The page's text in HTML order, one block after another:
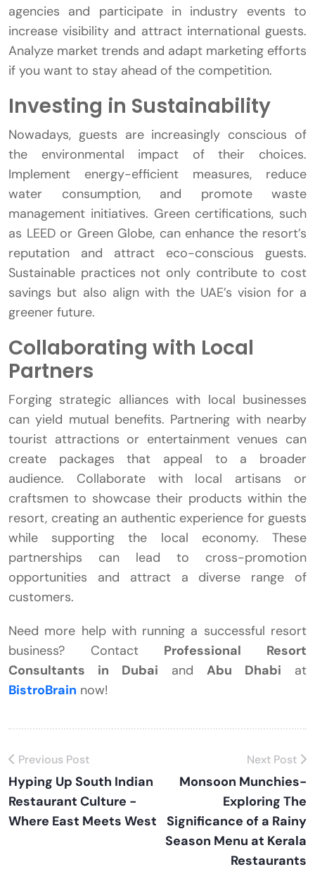
agencies and participate in industry events to
increase visibility and attract international guests.
Analyze market trends and adapt marketing efforts
if you want to stay ahead of the competition.
Investing in Sustainability
Nowadays, guests are increasingly conscious of
the environmental impact of their choices.
Implement energy-efficient measures, reduce
water consumption, and promote waste
management initiatives. Green certifications, such
as LEED or Green Globe, can enhance the resort’s
reputation and attract eco-conscious guests.
Sustainable practices not only contribute to cost
savings but also align with the UAE’s vision for a
greener future.
Collaborating with Local
Partners
Forging strategic alliances with local businesses
can yield mutual benefits. Partnering with nearby
tourist attractions or entertainment venues can
create packages that appeal to a broader
audience. Collaborate with local artisans or
craftsmen to showcase their products within the
resort, creating an authentic experience for guests
while supporting the local economy. These
partnerships can lead to cross-promotion
opportunities and attract a diverse range of
customers.
Need more help with running a successful resort
business? Contact Professional Resort
Consultants in Dubai and Abu Dhabi at
BistroBrain now!
Previous Post
Hyping Up South Indian
Restaurant Culture -
Where East Meets West
Next Post
Monsoon Munchies-
Exploring The
Significance of a Rainy
Season Menu at Kerala
Restaurants